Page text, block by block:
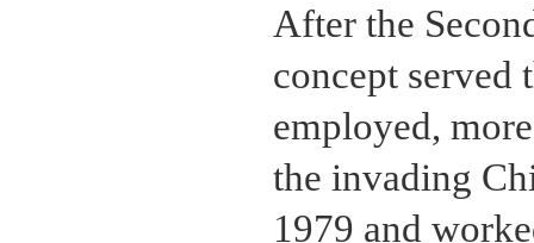
After the
concept served
employed,
the invading
1979 and